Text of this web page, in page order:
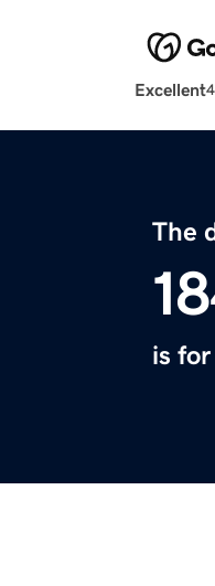
Excellent
The
is